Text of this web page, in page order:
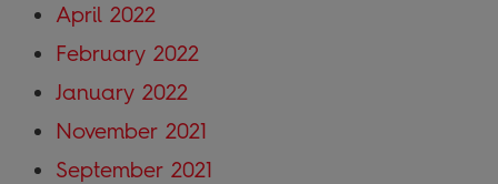
April 2022
February 2022
January 2022
November 2021
September 2021